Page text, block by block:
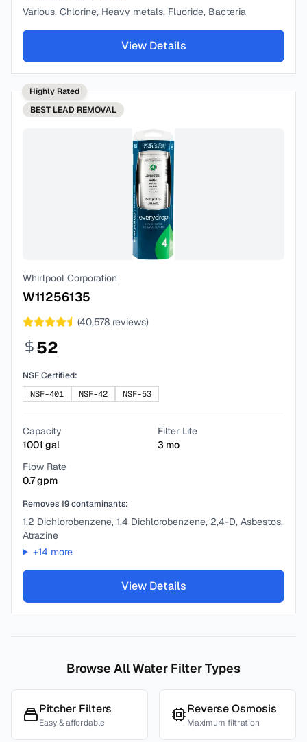
Various, Chlorine, Heavy metals, Fluoride, Bacteria
View Details
Highly Rated
BEST LEAD REMOVAL
Whirlpool Corporation
W11256135
(40,578 reviews)
52
NSF Certified:
NSF-401
NSF-42 NSF-53
Capacity
1001 gal
Filter Life
3 mo
Flow Rate
0.7gpm
Removes19contaminants:
1,2 Dichlorobenzene, 1,4 Dichlorobenzene, 2,4-D, Asbestos,
Atrazine
+14 more
View Details
Browse All Water Filter Types
Pitcher Filters
Easy & affordable
Reverse Osmosis
Maximum filtration